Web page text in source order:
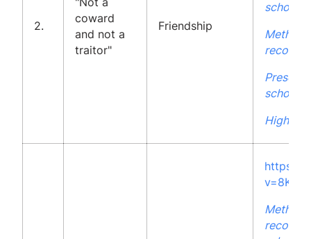
2.
coward
and not a
traitor"
Friendship
school
school
High
https://